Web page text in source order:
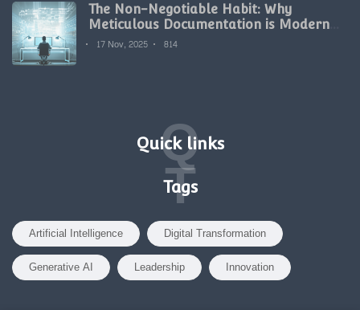
The Non-Negotiable Habit: Why
Meticulous Documentation is Modern
Development's Secret Weapon
17 Nov, 2025 814
Quick links
Q
Tags
T
Artificial Intelligence
Digital Transformation
Generative AI
Leadership Innovation